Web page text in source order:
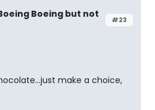
#23
Boeing but not
make a choice,